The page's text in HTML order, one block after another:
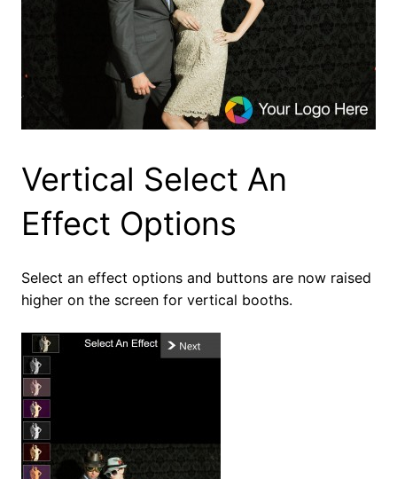
Vertical Select An
Effect Options
Select an effect options and buttons are now raised
higher on the screen for vertical booths.